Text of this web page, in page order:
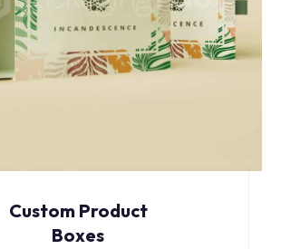
Custom Product
Boxes